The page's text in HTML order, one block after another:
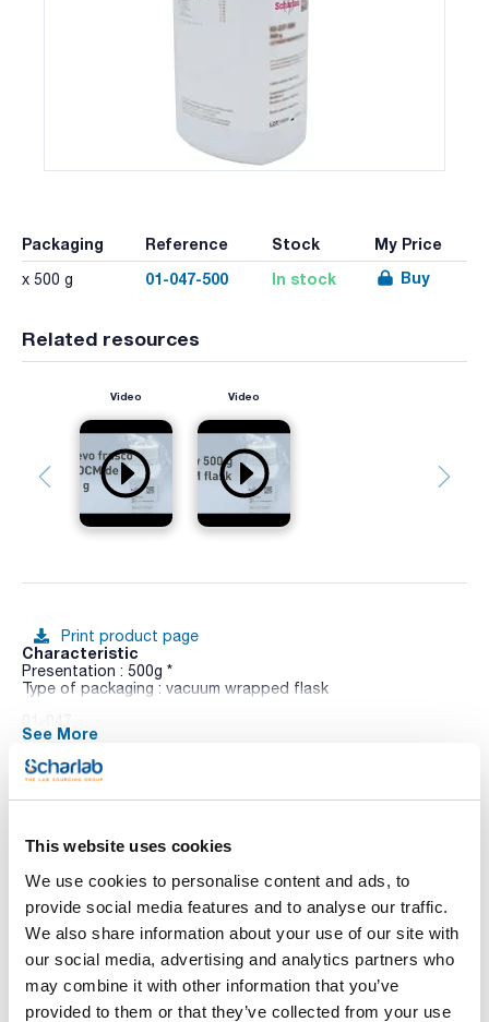
This website uses cookies
We use cookies to personalise content and ads, to
provide social media features and to analyse our traffic.
We also share information about your use of our site with
our social media, advertising and analytics partners who
may combine it with other information that you’ve
provided to them or that they’ve collected from your use
Packaging Reference Stock My Price
x 500 g 01-047-500 In stock Buy
Related resources
Video Video
Print product page
Characteristic
Presentation : 500g *
Type of packaging : vacuum wrapped flask
Cystine, lactose, electrolyte deficient medium, recommended
for the isolation and identification of urinary pathogenic
bacteria.
See More
You may be interested in